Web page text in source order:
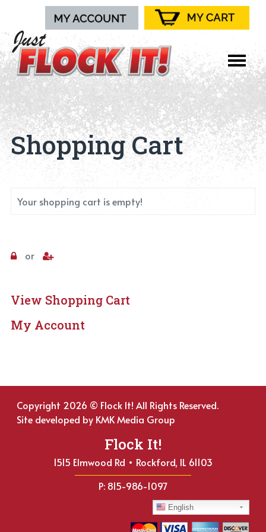
Shopping Cart
Your shopping cart is empty!
or
View Shopping Cart
My Account
Copyright 2026 © Flock It! All Rights Reserved.
Site developed by KMK Media Group
Flock It!
1515 Elmwood Rd • Rockford, IL 61103
P: 815-986-1097
English